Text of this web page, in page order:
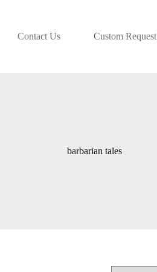
Contact Us Custom Request
barbarian tales